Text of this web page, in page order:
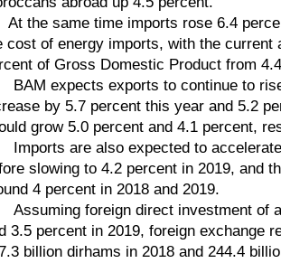
the same time imports rose 6.4
cost of energy imports, with the current
of Gross Domestic Product from
expects exports to continue to
by 5.7 percent this year and 5.2
grow 5.0 percent and 4.1 percent,
are also expected to accelerate
slowing to 4.2 percent in 2019, and
4 percent in 2018 and 2019.
foreign direct investment of
3.5 percent in 2019, foreign exchange
billion dirhams in 2018 and 244.4